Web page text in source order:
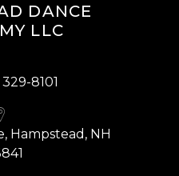
DANCE
LLC
8101
Hampstead, NH